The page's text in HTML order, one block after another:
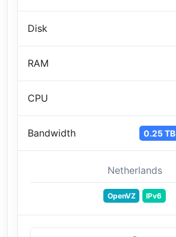
Disk
RAM
CPU
Bandwidth 0.25 TB
Netherlands
OpenVZ IPv6